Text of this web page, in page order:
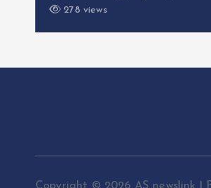
278 views
Copyright © 2026 AS newslink |